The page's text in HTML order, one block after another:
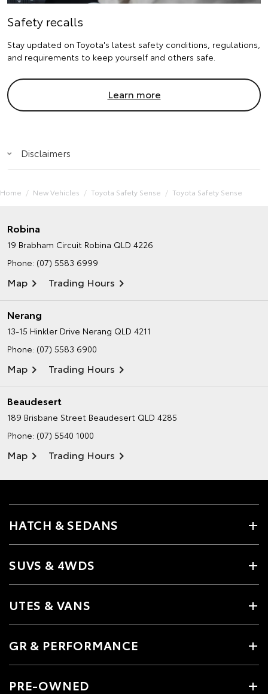
Safety recalls
Stay updated on Toyota's latest safety conditions, regulations,
and requirements to keep yourself and others safe.
Learn more
Disclaimers
Home New Vehicles Toyota Safety Sense Toyota Safety Sense
Robina
19 Brabham Circuit Robina QLD 4226
Phone: (07) 5583 6999
Map Trading Hours
Nerang
13-15 Hinkler Drive Nerang QLD 4211
Phone: (07) 5583 6900
Map Trading Hours
Beaudesert
189 Brisbane Street Beaudesert QLD 4285
Phone: (07) 5540 1000
Map Trading Hours
HATCH & SEDANS
SUVS & 4WDS
UTES & VANS
GR & PERFORMANCE
PRE-OWNED